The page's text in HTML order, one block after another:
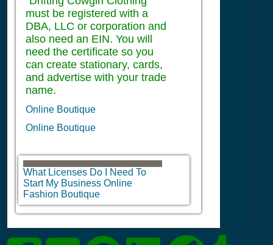
must be registered with a
DBA, LLC or corporation and
also need an EIN. You will
need the certificate so you
can create stationary, cards,
and advertise with your trade
name.
Online Boutique
Online Boutique
What Licenses Do I Need To
Start My Business Online
Fashion Boutique